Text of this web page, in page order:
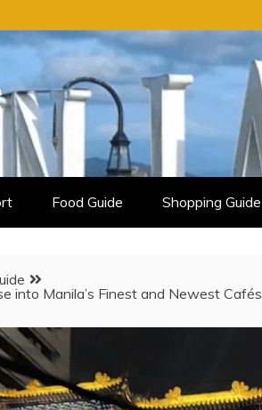
Food Guide Shopping Guide
into Manila’s Finest and Newest Cafés